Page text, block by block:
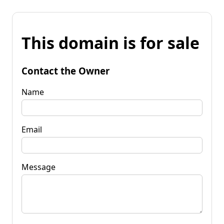
This domain is for sale
Contact the Owner
Name
Email
Message